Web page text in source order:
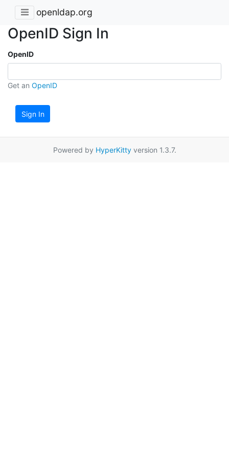
openldap.org
OpenID Sign In
OpenID
Get an OpenID
Sign In
Powered by HyperKittyversion 1.3.7.